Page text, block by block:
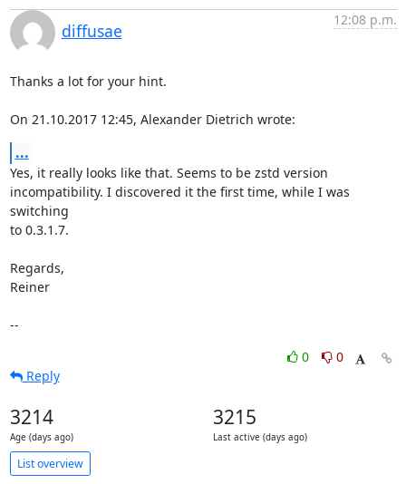
diffusae
12:08 p.m.
Thanks a lot for your hint.
On 21.10.2017 12:45, Alexander Dietrich wrote:
...
Yes, it really looks like that. Seems to be zstd version
incompatibility. I discovered it the first time, while I was
switching
to 0.3.1.7.
Regards,
Reiner
--
0
0
Reply
3214
Age (days ago)
3215
Last active (days ago)
List overview